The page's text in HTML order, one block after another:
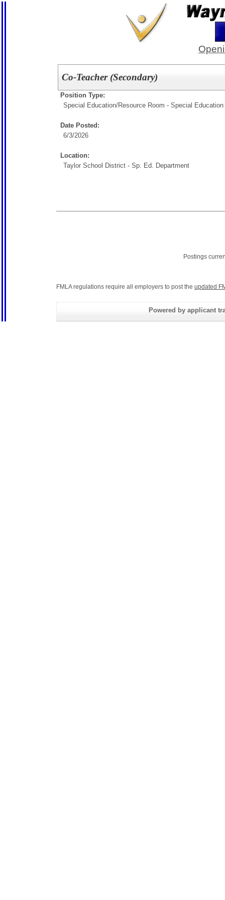
Co-Teacher (Secondary)
Position Type:
Special Education/Resource Room - Special Education
Date Posted:
6/3/2026
Location:
Taylor School District - Sp. Ed. Department
Postings
FMLA regulations require all employers to post the updated
Powered by applicant